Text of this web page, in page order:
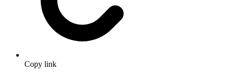
Copy link